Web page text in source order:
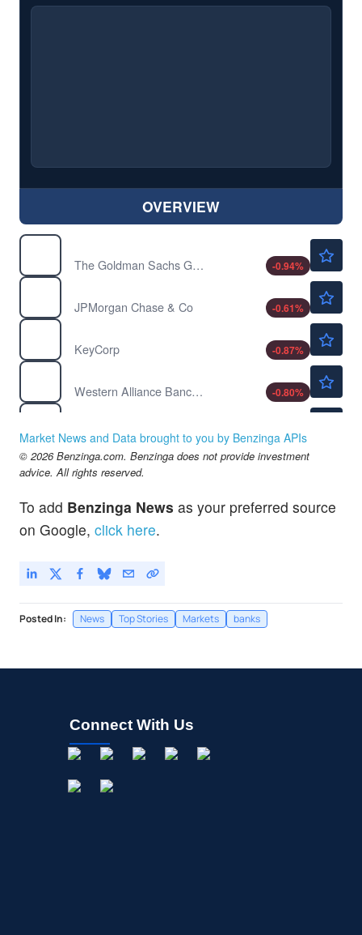
OVERVIEW
The Goldman Sachs Group Inc
-0.94%
JPMorgan Chase & Co
-0.61%
KeyCorp
-0.87%
Western Alliance Bancorp
-0.80%
Wells Fargo & Co
-1.14%
Market News and Data brought to you by Benzinga APIs
© 2026 Benzinga.com. Benzinga does not provide investment
advice. All rights reserved.
To add Benzinga News as your preferred source
on Google, click here.
Posted In: News Top Stories Markets banks
Connect With Us